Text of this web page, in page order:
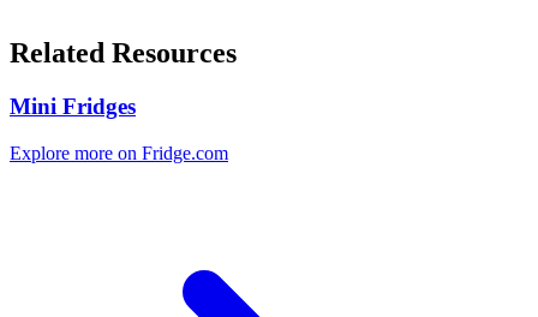
Related Resources
Mini Fridges
Explore more on Fridge.com